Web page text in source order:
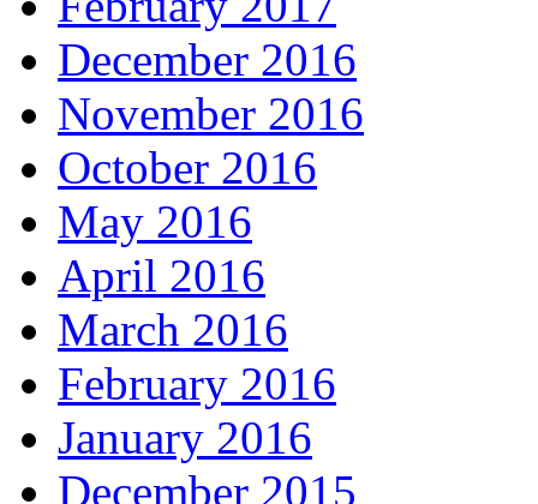
December 2016
November 2016
October 2016
May 2016
April 2016
March 2016
February 2016
January 2016
December 2015